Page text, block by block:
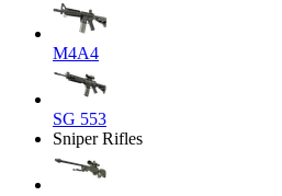
M4A4
SG 553
Sniper Rifles